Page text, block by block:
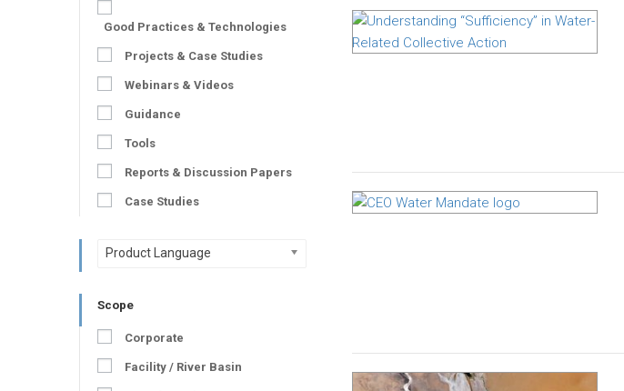
Good Practices & Technologies
Projects & Case Studies
Webinars & Videos
Guidance
Tools
Reports & Discussion Papers
Case Studies
Product Language
Scope
Corporate
Facility / River Basin